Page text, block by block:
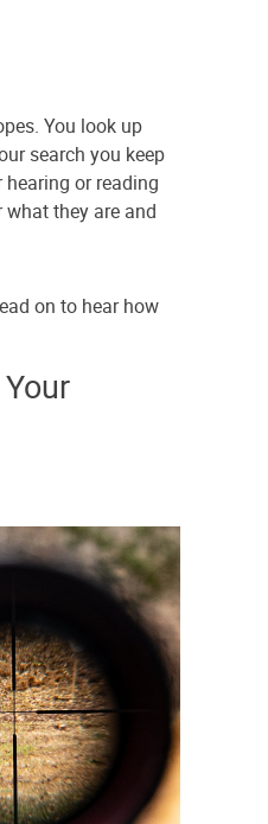
You look up
search you keep
hearing or reading
what they are and
on to hear how